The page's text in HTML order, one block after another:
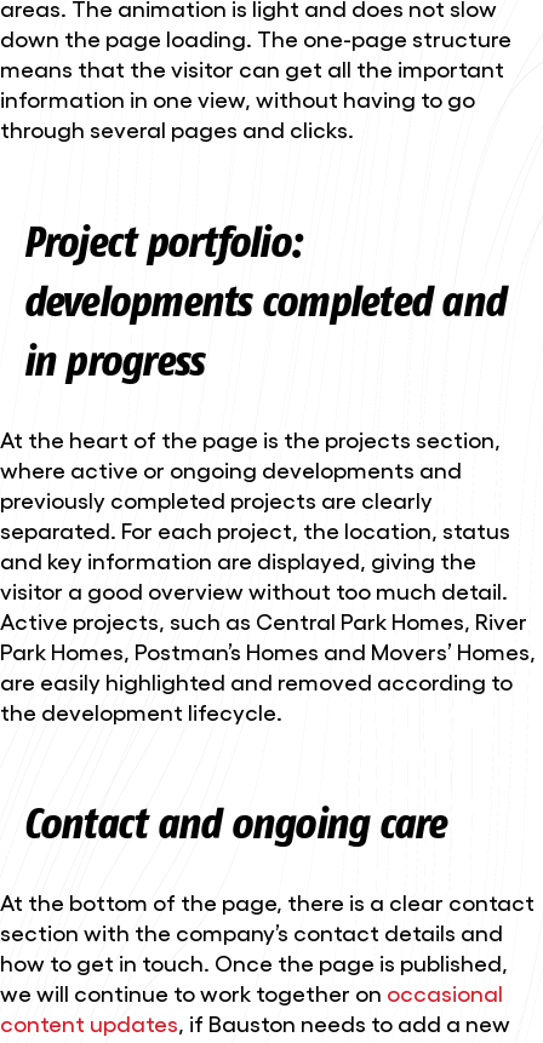
areas. The animation is light and does not slow
down the page loading. The one-page structure
means that the visitor can get all the important
information in one view, without having to go
through several pages and clicks.
Project portfolio:
developments completed and
in progress
At the heart of the page is the projects section,
where active or ongoing developments and
previously completed projects are clearly
separated. For each project, the location, status
and key information are displayed, giving the
visitor a good overview without too much detail.
Active projects, such as Central Park Homes, River
Park Homes, Postman’s Homes and Movers’ Homes,
are easily highlighted and removed according to
the development lifecycle.
Contact and ongoing care
At the bottom of the page, there is a clear contact
section with the company’s contact details and
how to get in touch. Once the page is published,
we will continue to work together on occasional
content updates , if Bauston needs to add a new